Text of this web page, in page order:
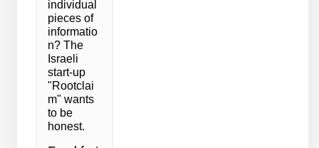
individual
pieces of
informatio
n? The
Israeli
start-up
"Rootclai
m" wants
to be
honest.